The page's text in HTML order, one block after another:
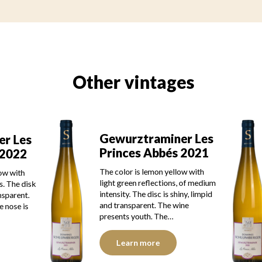
Other vintages
Les
with
medium
limpid
Gewurztraminer Les
Princes Abbés 2020
The color is lemon yellow with
light green reflections of good
intensity. The disc is bright, limpid
and transparent. The wine
presents youth. The…
Learn more